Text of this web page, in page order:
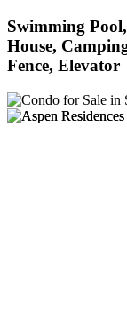
Swimming
House,
Fence, Elevator